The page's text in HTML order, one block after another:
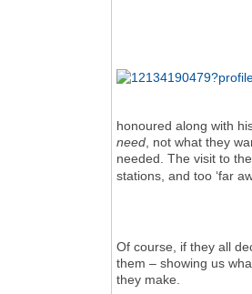
honoured along with
need , not what they
needed. The visit to
stations, and too ‘far
Of course, if they all
them – showing us
they make.